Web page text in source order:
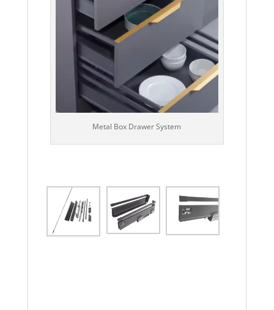
Metal Box Drawer System